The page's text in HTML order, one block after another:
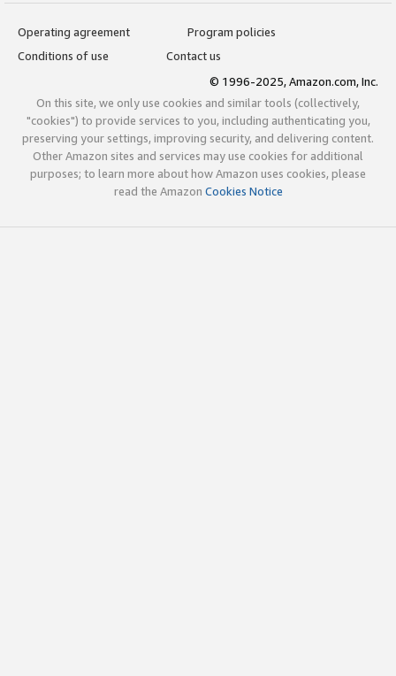
Operating agreement
Program policies
Conditions of use
Contact us
© 1996-2025, Amazon.com, Inc.
On this site, we only use cookies and similar tools (collectively,
"cookies") to provide services to you, including authenticating you,
preserving your settings, improving security, and delivering content.
Other Amazon sites and services may use cookies for additional
purposes; to learn more about how Amazon uses cookies, please
read the Amazon Cookies Notice